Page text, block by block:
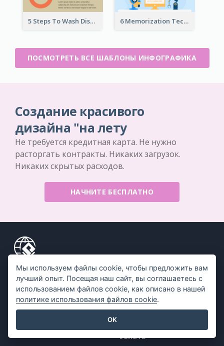
5 Steps To Wash Dishes Infographic 6 Memorization Techniques Infographic
ПОСМОТРЕТЬ ВСЕ ШАБЛОНЫ ИНФОГРАФИКА
Создание красивого
дизайна "на лету
Не требуется кредитная карта. Не нужно
расторгать контракты. Никаких загрузок.
Никаких скрытых расходов.
НАЧНИТЕ БЕСПЛАТНО
Продукт
Набор инструментов
для работы с PDF
Создатель диаграмм
Ресурсы
Книга / Слайд-шоу
Дизайн / Диаграммы
Узнать
Мы используем файлы cookie, чтобы предложить вам
лучший опыт. Посещая наш сайт, вы соглашаетесь с
использованием файлов cookie, как описано в нашей
политике использования файлов cookie.
OK